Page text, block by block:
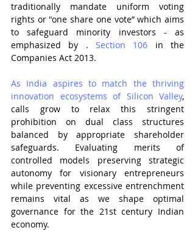
traditionally mandate uniform voting
rights or "one share one vote” which aims
to safeguard minority investors - as
emphasized by . Section 106 in the
Companies Act 2013.
As India aspires to match the thriving
innovation ecosystems of Silicon Valley,
calls grow to relax this stringent
prohibition on dual class structures
balanced by appropriate shareholder
safeguards. Evaluating merits of
controlled models preserving strategic
autonomy for visionary entrepreneurs
while preventing excessive entrenchment
remains vital as we shape optimal
governance for the 21st century Indian
economy.